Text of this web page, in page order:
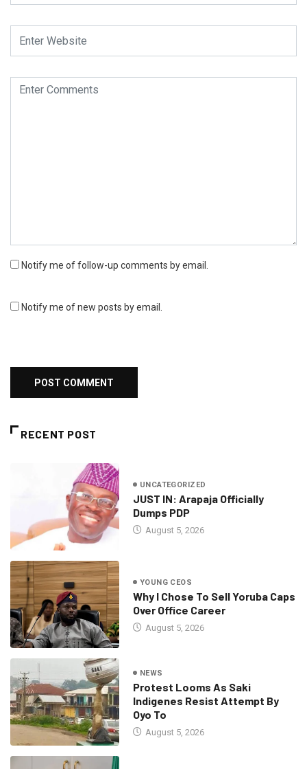
Notify me of follow-up comments by email.
Notify me of new posts by email.
RECENT POST
UNCATEGORIZED
JUST IN: Arapaja Officially
Dumps PDP
August 5, 2026
YOUNG CEOS
Why I Chose To Sell Yoruba Caps
Over Office Career
August 5, 2026
NEWS
Protest Looms As Saki
Indigenes Resist Attempt By
Oyo To
August 5, 2026